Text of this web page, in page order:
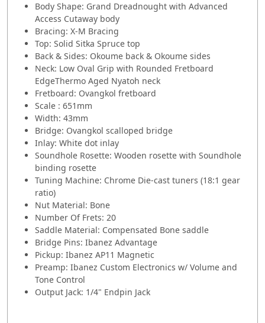
Body Shape: Grand Dreadnought with Advanced
Access Cutaway body
Bracing: X-M Bracing
Top: Solid Sitka Spruce top
Back & Sides: Okoume back & Okoume sides
Neck: Low Oval Grip with Rounded Fretboard
EdgeThermo Aged Nyatoh neck
Fretboard: Ovangkol fretboard
Scale : 651mm
Width: 43mm
Bridge: Ovangkol scalloped bridge
Inlay: White dot inlay
Soundhole Rosette: Wooden rosette with Soundhole
binding rosette
Tuning Machine: Chrome Die-cast tuners (18:1 gear
ratio)
Nut Material: Bone
Number Of Frets: 20
Saddle Material: Compensated Bone saddle
Bridge Pins: Ibanez Advantage
Pickup: Ibanez AP11 Magnetic
Preamp: Ibanez Custom Electronics w/ Volume and
Tone Control
Output Jack: 1/4" Endpin Jack